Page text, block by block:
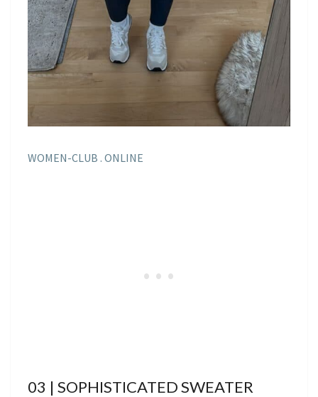
WOMEN-CLUB . ONLINE
03 | SOPHISTICATED SWEATER